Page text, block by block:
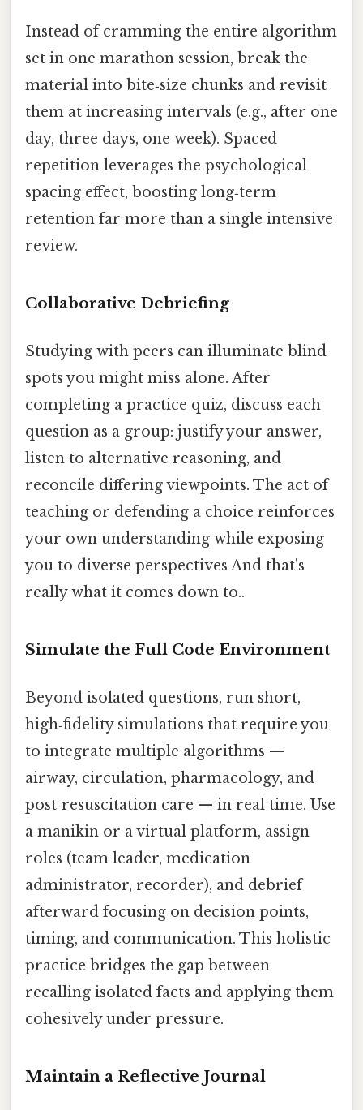
Instead of cramming the entire algorithm
set in one marathon session, break the
material into bite‑size chunks and revisit
them at increasing intervals (e.g., after one
day, three days, one week). Spaced
repetition leverages the psychological
spacing effect, boosting long‑term
retention far more than a single intensive
review.
Collaborative Debriefing
Studying with peers can illuminate blind
spots you might miss alone. After
completing a practice quiz, discuss each
question as a group: justify your answer,
listen to alternative reasoning, and
reconcile differing viewpoints. The act of
teaching or defending a choice reinforces
your own understanding while exposing
you to diverse perspectives And that's
really what it comes down to..
Simulate the Full Code Environment
Beyond isolated questions, run short,
high‑fidelity simulations that require you
to integrate multiple algorithms —
airway, circulation, pharmacology, and
post‑resuscitation care — in real time. Use
a manikin or a virtual platform, assign
roles (team leader, medication
administrator, recorder), and debrief
afterward focusing on decision points,
timing, and communication. This holistic
practice bridges the gap between
recalling isolated facts and applying them
cohesively under pressure.
Maintain a Reflective Journal